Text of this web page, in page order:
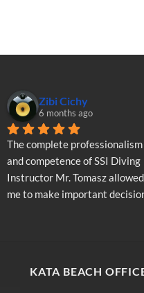
Zibi Cichy
6 months ago
The complete professionalism
and competence of SSI Diving
Instructor Mr. Tomasz allowed
me to make important
KATA BEACH